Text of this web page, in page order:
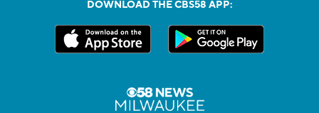
DOWNLOAD THE CBS58 APP: